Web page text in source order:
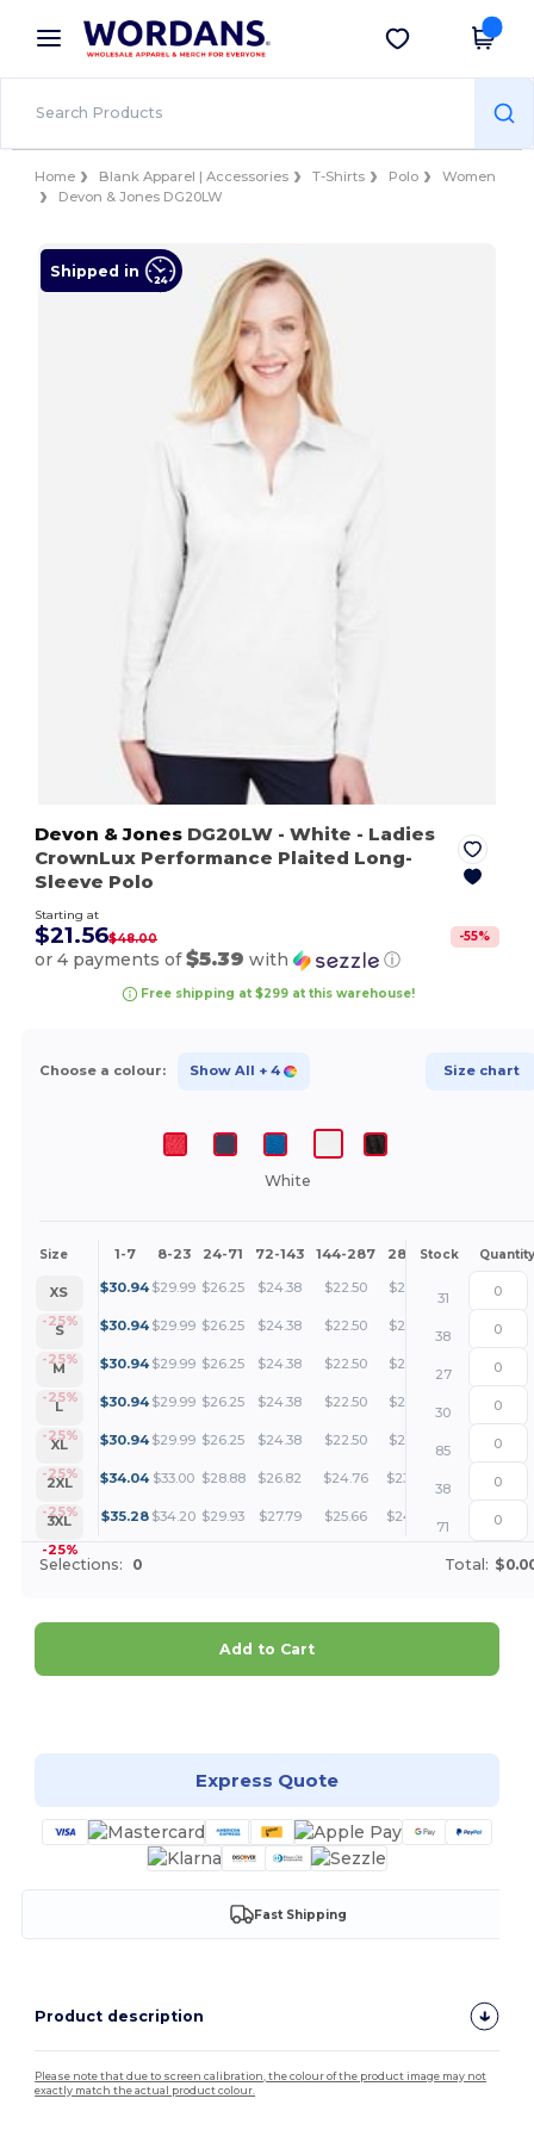
× Wordans App
Better prices on app!
Get the app
Home Blank Apparel | Accessories T-Shirts Polo
Women
Devon & Jones DG20LW
Shipped in
Devon & Jones DG20LW - White - Ladies
CrownLux Performance Plaited Long-
Sleeve Polo
Starting at
$21.56$48.00 -55%
or 4 payments of$5.39 with ⓘ
Free shipping at $299 at this warehouse!
Choose a colour: Show All + 4 Size chart
White
Size 1-7 8-23 24-71 72-143 144-287 288 + More
Stock Quantity
XS
-25%
$30.94 $29.99 $26.25 $24.38 $22.50 $21.56
31
S
-25%
$30.94 $29.99 $26.25 $24.38 $22.50 $21.56
38
M
-25%
$30.94 $29.99 $26.25 $24.38 $22.50 $21.56
27
L
-25%
$30.94 $29.99 $26.25 $24.38 $22.50 $21.56
30
XL
-25%
$30.94 $29.99 $26.25 $24.38 $22.50 $21.56
85
2XL
-25%
$34.04 $33.00 $28.88 $26.82 $24.76 $23.72
38
3XL
-25%
$35.28 $34.20 $29.93 $27.79 $25.66 $24.59
71
Selections: 0 Total:
Add to Cart
Express Quote
Fast Shipping
Product description
Please note that due to screen calibration, the colour of the product image may not
exactly match the actual product colour.